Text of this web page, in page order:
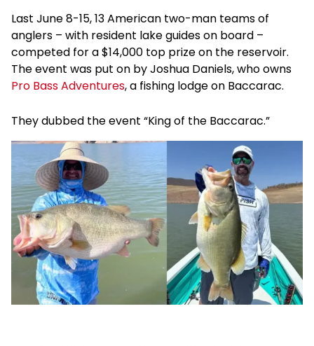
Last June 8-15, 13 American two-man teams of
anglers – with resident lake guides on board –
competed for a $14,000 top prize on the reservoir.
The event was put on by Joshua Daniels, who owns
Pro Bass Adventures, a fishing lodge on Baccarac.
They dubbed the event “King of the Baccarac.”